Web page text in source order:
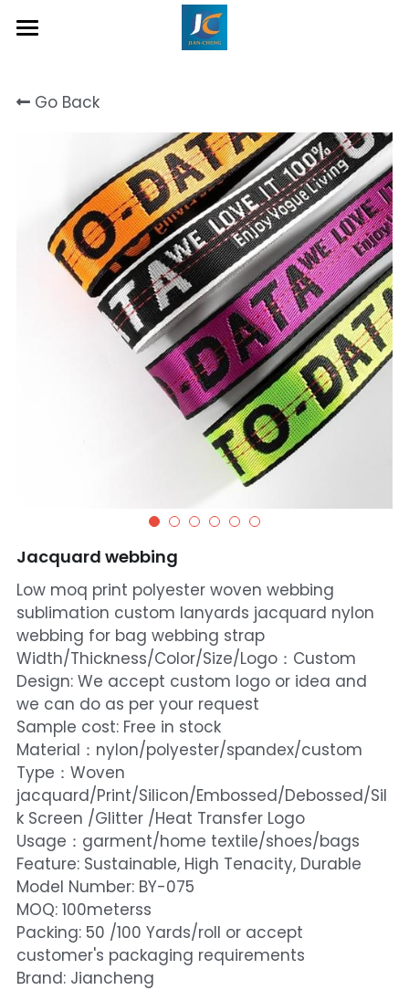
About Us
Contact
Inquiry Now
Go Back
Jacquard webbing
Low moq print polyester woven webbing
sublimation custom lanyards jacquard nylon
webbing for bag webbing strap
Width/Thickness/Color/Size/Logo：Custom
Design: We accept custom logo or idea and
we can do as per your request
Sample cost: Free in stock
Material：nylon/polyester/spandex/custom
Type：Woven
jacquard/Print/Silicon/Embossed/Debossed/Sil
k Screen /Glitter /Heat Transfer Logo
Usage：garment/home textile/shoes/bags
Feature: Sustainable, High Tenacity, Durable
Model Number: BY-075
MOQ: 100meterss
Packing: 50 /100 Yards/roll or accept
customer's packaging requirements
Brand: Jiancheng